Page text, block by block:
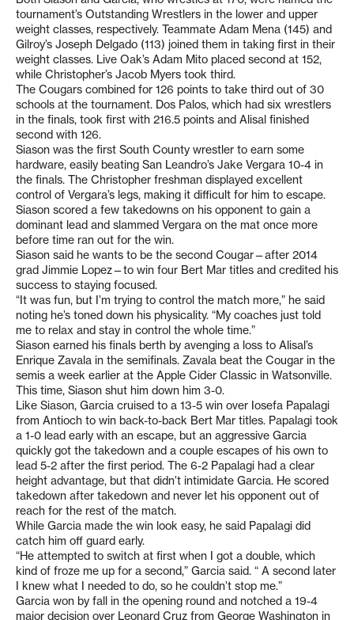
tournament’s Outstanding Wrestlers in the lower and upper
weight classes, respectively. Teammate Adam Mena (145) and
Gilroy’s Joseph Delgado (113) joined them in taking first in their
weight classes. Live Oak’s Adam Mito placed second at 152,
while Christopher’s Jacob Myers took third.
The Cougars combined for 126 points to take third out of 30
schools at the tournament. Dos Palos, which had six wrestlers
in the finals, took first with 216.5 points and Alisal finished
second with 126.
Siason was the first South County wrestler to earn some
hardware, easily beating San Leandro’s Jake Vergara 10-4 in
the finals. The Christopher freshman displayed excellent
control of Vergara’s legs, making it difficult for him to escape.
Siason scored a few takedowns on his opponent to gain a
dominant lead and slammed Vergara on the mat once more
before time ran out for the win.
Siason said he wants to be the second Cougar—after 2014
grad Jimmie Lopez—to win four Bert Mar titles and credited his
success to staying focused.
“It was fun, but I’m trying to control the match more,” he said
noting he’s toned down his physicality. “My coaches just told
me to relax and stay in control the whole time.”
Siason earned his finals berth by avenging a loss to Alisal’s
Enrique Zavala in the semifinals. Zavala beat the Cougar in the
semis a week earlier at the Apple Cider Classic in Watsonville.
This time, Siason shut him down him 3-0.
Like Siason, Garcia cruised to a 13-5 win over Iosefa Papalagi
from Antioch to win back-to-back Bert Mar titles. Papalagi took
a 1-0 lead early with an escape, but an aggressive Garcia
quickly got the takedown and a couple escapes of his own to
lead 5-2 after the first period. The 6-2 Papalagi had a clear
height advantage, but that didn’t intimidate Garcia. He scored
takedown after takedown and never let his opponent out of
reach for the rest of the match.
While Garcia made the win look easy, he said Papalagi did
catch him off guard early.
“He attempted to switch at first when I got a double, which
kind of froze me up for a second,” Garcia said. “ A second later
I knew what I needed to do, so he couldn’t stop me.”
Garcia won by fall in the opening round and notched a 19-4
major decision over Leonard Cruz from George Washington in